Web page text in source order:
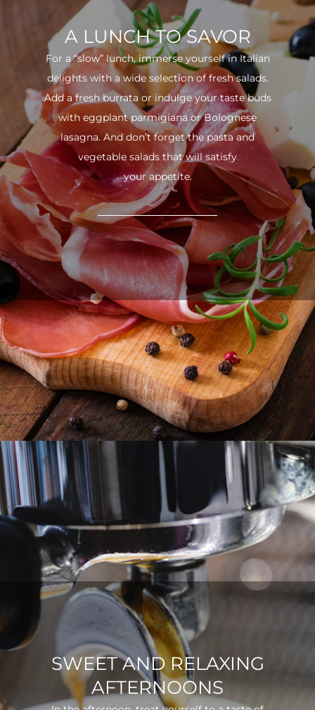
A LUNCH TO SAVOR
For a “slow” lunch, immerse yourself in Italian
delights with a wide selection of fresh salads.
Add a fresh burrata or indulge your taste buds
with eggplant parmigiana or Bolognese
lasagna. And don’t forget the pasta and
vegetable salads that will satisfy
your appetite.
SWEET AND RELAXING
AFTERNOONS